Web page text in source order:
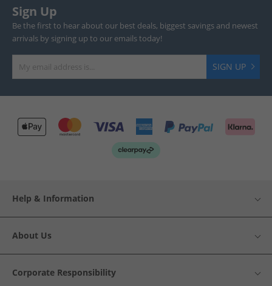
Sign Up
Be the first to hear about our best deals, biggest savings and newest
arrivals by signing up to our emails today!
SIGN UP
Help & Information
About Us
Corporate Responsibility